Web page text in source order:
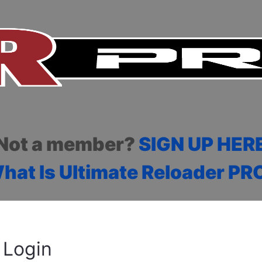
a member? SIGN UP
Is Ultimate Reloader
Login